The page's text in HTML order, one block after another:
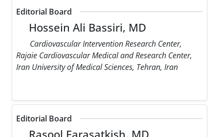
Editorial Board
Hossein Ali Bassiri, MD
Cardiovascular Intervention Research Center,
Rajaie Cardiovascular Medical and Research Center,
Iran University of Medical Sciences, Tehran, Iran
Editorial Board